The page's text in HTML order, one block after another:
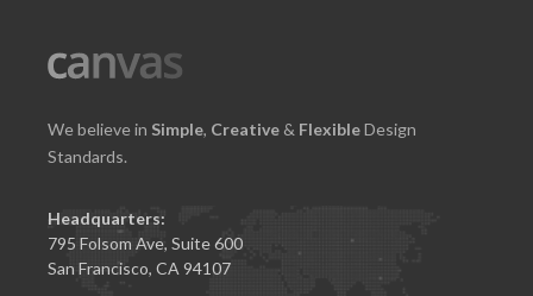
We believe in Simple, Creative & FlexibleDesign
Standards.
Headquarters:
795 Folsom Ave, Suite 600
San Francisco, CA 94107